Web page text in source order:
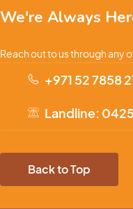
We're Always
Reach out to us through any
+971 52 7858
Landline:
Back to Top